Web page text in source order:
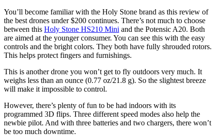
You’ll become familiar with the Holy Stone brand as this review of
the best drones under $200 continues. There’s not much to choose
between this Holy Stone HS210 Mini and the Potensic A20. Both
are aimed at the younger consumer. You can see this with the easy
controls and the bright colors. They both have fully shrouded rotors.
This helps protect fingers and furnishings.
This is another drone you won’t get to fly outdoors very much. It
weighs less than an ounce (0.77 oz/21.8 g). So the slightest breeze
will make it impossible to control.
However, there’s plenty of fun to be had indoors with its
programmed 3D flips. Three different speed modes also help the
newbie pilot. And with three batteries and two chargers, there won’t
be too much downtime.